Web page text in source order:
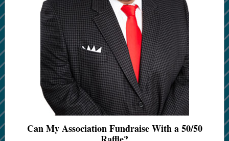
Can My Association Fundraise With a 50/50